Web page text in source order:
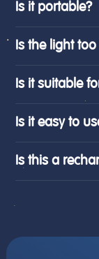
Is it portable?
Is the light
Is it suitable
Is it easy to
Is this a